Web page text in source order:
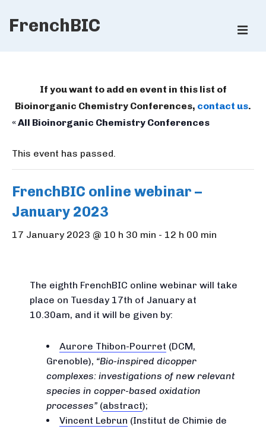
SkipFrenchBIC
If you want to add en event in this list of
Bioinorganic Chemistry Conferences, contact us.
« All Bioinorganic Chemistry Conferences
This event has passed.
FrenchBIC online webinar –
January 2023
17 January 2023 @ 10 h 30 min - 12 h 00 min
The eighth FrenchBIC online webinar will take
place on Tuesday 17th of January at
10.30am, and it will be given by:
Aurore Thibon-Pourret (DCM,
Grenoble), Bio-inspired dicopper
complexes: investigations of new relevant
species in copper-based oxidation
processes
(abstract);
Vincent Lebrun (Institut de Chimie de